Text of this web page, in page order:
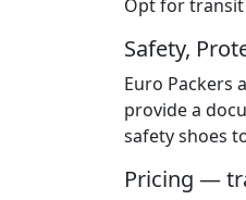
Opt for
Safety,
Euro Packers
provide a
safety shoes
Pricing —